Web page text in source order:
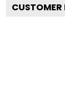
CUSTOMER